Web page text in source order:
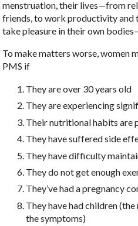
menstruation, their lives—from
friends, to work productivity and
take pleasure in their own
To make matters worse, women
PMS if
They are over 30 years old
They are experiencing
Their nutritional habits are
They have suffered side
They have difficulty
They do not get enough
They’ve had a pregnancy
They have had children
the symptoms)